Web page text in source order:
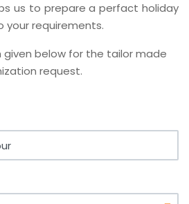
us to prepare a perfact holiday
your requirements.
given below for the tailor made
request.